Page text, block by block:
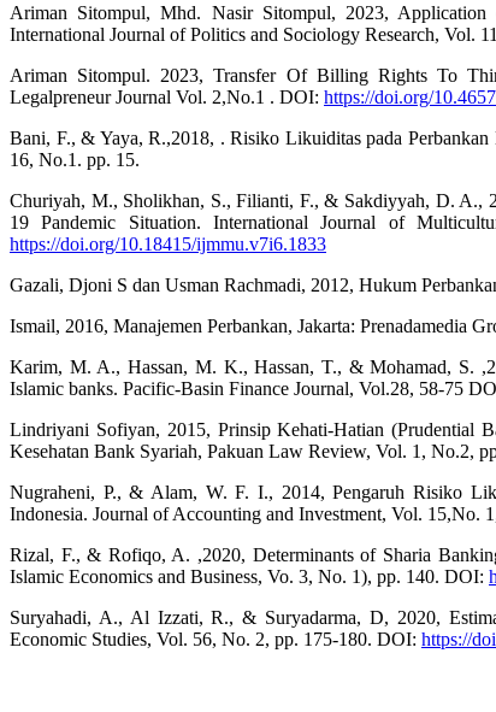
Ariman Sitompul, Mhd. Nasir Sitompul, 2023,
International Journal of Politics and Sociology Research, Vol.
Ariman Sitompul. 2023, Transfer Of Billing Rights To
Legalpreneur Journal Vol. 2,No.1 . DOI: https://doi.org/
Bani, F., & Yaya, R.,2018, . Risiko Likuiditas pada
16, No.1. pp. 15.
Churiyah, M., Sholikhan, S., Filianti, F., & Sakdiyyah, D. A.,
19 Pandemic Situation. International Journal of
https://doi.org/10.18415/ijmmu.v7i6.1833
Gazali, Djoni S dan Usman Rachmadi, 2012, Hukum
Ismail, 2016, Manajemen Perbankan, Jakarta: Prenadamedia
Karim, M. A., Hassan, M. K., Hassan, T., & Mohamad, S.
Islamic banks. Pacific-Basin Finance Journal, Vol.28, 58-75
Lindriyani Sofiyan, 2015, Prinsip Kehati-Hatian (Prudential
Kesehatan Bank Syariah, Pakuan Law Review, Vol. 1, No.2,
Nugraheni, P., & Alam, W. F. I., 2014, Pengaruh Risiko
Indonesia. Journal of Accounting and Investment, Vol. 15,No.
Rizal, F., & Rofiqo, A. ,2020, Determinants of Sharia
Islamic Economics and Business, Vo. 3, No. 1), pp. 140. DOI:
Suryahadi, A., Al Izzati, R., & Suryadarma, D, 2020,
Economic Studies, Vol. 56, No. 2, pp. 175-180. DOI: https://